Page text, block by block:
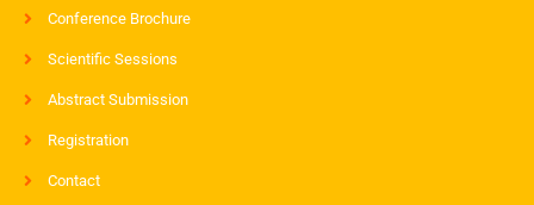
Conference Brochure
Scientific Sessions
Abstract Submission
Registration
Contact